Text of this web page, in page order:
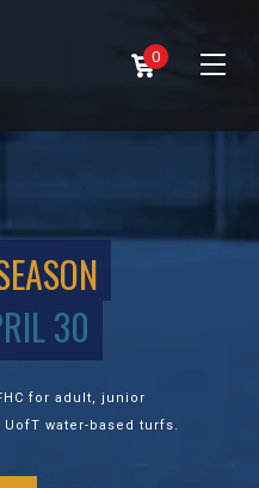
0
30
for adult, junior
water-based turfs.